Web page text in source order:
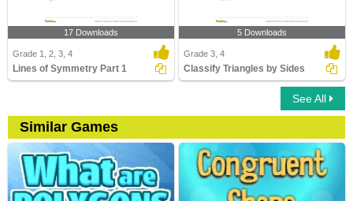
17 Downloads
Grade 1, 2, 3, 4
Lines of Symmetry Part 1
5 Downloads
Grade 3, 4
Classify Triangles by Sides
See All
Similar Games